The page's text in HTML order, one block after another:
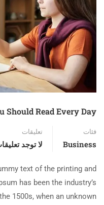
Should Read Every Day
فئات
Business
تعليقات
لا توجد
text of the printing and
has been the industry’s
1500s, when an unknown